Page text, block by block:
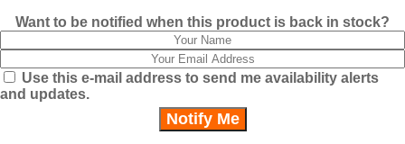
Want to be notified when this product is back in stock?
Use this e-mail address to send me availability alerts
and updates.